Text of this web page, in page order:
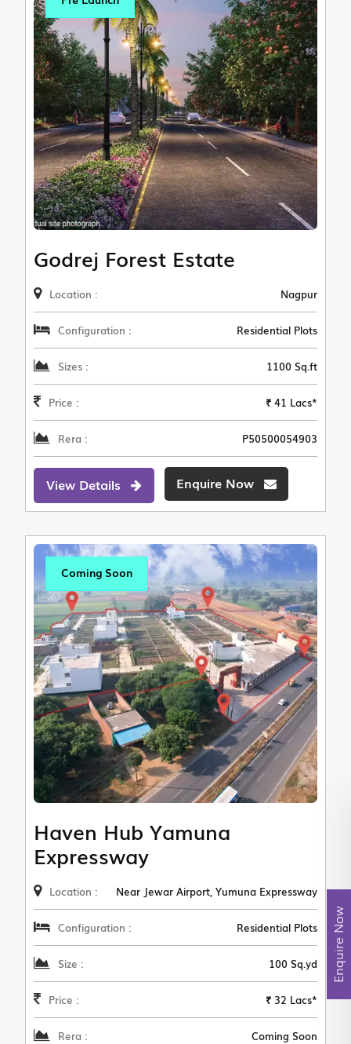
Godrej Forest Estate
Location : Nagpur
Configuration : Residential Plots
Sizes : 1100 Sq.ft
Price : ₹ 41 Lacs*
Rera : P50500054903
View Details Enquire Now
Coming Soon
Haven Hub Yamuna
Expressway
Location : Near Jewar Airport, Yumuna Expressway
Configuration : Residential Plots
Size : 100 Sq.yd
Price : ₹ 32 Lacs*
Rera : Coming Soon
Enquire Now